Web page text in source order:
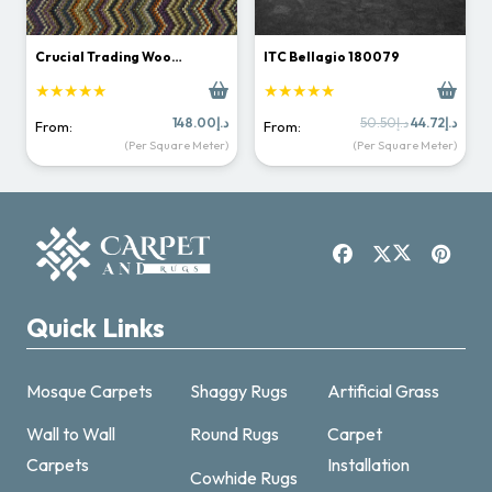
Crucial Trading Woo…
★★★★★
From: د.إ148.00
(Per Square Meter)
ITC Bellagio 180079
★★★★★
From: د.إ50.50
Original
price
د.إ44.72
is:
(Per Square Meter)
Quick Links
Mosque Carpets
Wall to Wall
Carpets
Shaggy Rugs
Round Rugs
Cowhide Rugs
Artificial Grass
Carpet
Installation